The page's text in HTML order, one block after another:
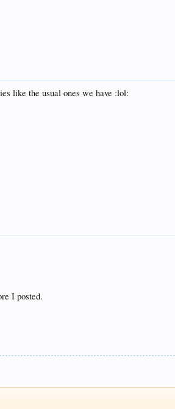
like the usual ones we have :lol:
I posted.